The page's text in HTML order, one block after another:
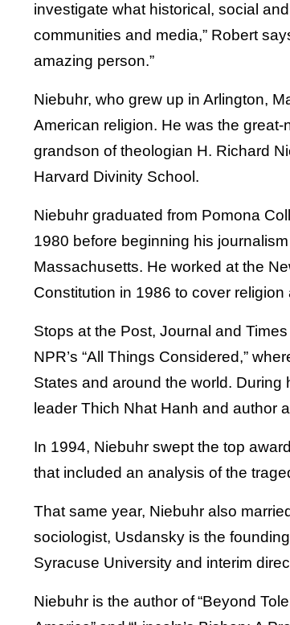
investigate what historical, social
communities and media,” Robert
amazing person.”
Niebuhr, who grew up in Arlington,
American religion. He was the great-
grandson of theologian H. Richard
Harvard Divinity School.
Niebuhr graduated from Pomona
1980 before beginning his
Massachusetts. He worked at the
Constitution in 1986 to cover religion
Stops at the Post, Journal and
NPR’s “All Things Considered,”
States and around the world.
leader Thich Nhat Hanh and author
In 1994, Niebuhr swept the top
that included an analysis of the
That same year, Niebuhr also
sociologist, Usdansky is the
Syracuse University and interim
Niebuhr is the author of “Beyond